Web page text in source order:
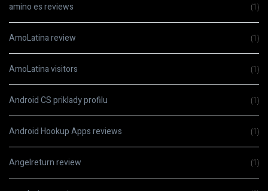
amino es reviews (1)
AmoLatina review (1)
AmoLatina visitors (1)
Android CS priklady profilu (1)
Android Hookup Apps reviews (1)
Angelreturn review (1)